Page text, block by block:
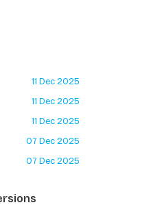
11 Dec 2025
11 Dec 2025
11 Dec 2025
07 Dec 2025
07 Dec 2025